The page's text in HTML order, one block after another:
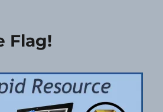
Flag!